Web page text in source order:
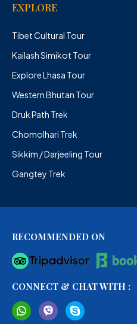
EXPLORE
Tibet Cultural Tour
Kailash Simikot Tour
Explore Lhasa Tour
Western Bhutan Tour
Druk Path Trek
Chomolhari Trek
Sikkim / Darjeeling Tour
Gangtey Trek
RECOMMENDED ON
CONNECT & CHAT WITH :